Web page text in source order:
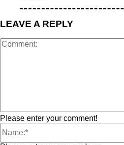
LEAVE A REPLY
Please enter your comment!